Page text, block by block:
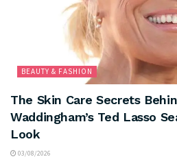
BEAUTY & FASHION
The Skin Care Secrets
Waddingham’s Ted Lasso
Look
03/08/2026